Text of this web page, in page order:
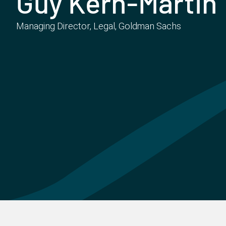
Managing Director, Legal, Goldman Sachs